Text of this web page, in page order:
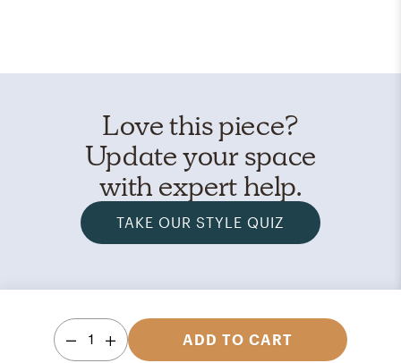
Love this piece?
Update your space
with expert help.
TAKE OUR STYLE QUIZ
1 ADD TO CART